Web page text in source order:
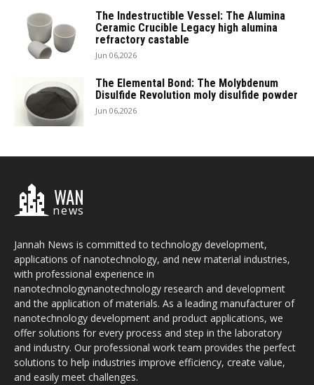
The Indestructible Vessel: The Alumina
Ceramic Crucible Legacy high alumina
refractory castable
Jun 06,2026
The Elemental Bond: The Molybdenum
Disulfide Revolution moly disulfide powder
Jun 06,2026
WAN
news
Jannah News is committed to technology development,
applications of nanotechnology, and new material industries,
with professional experience in
nanotechnologynanotechnology research and development
and the application of materials. As a leading manufacturer of
nanotechnology development and product applications, we
offer solutions for every process and step in the laboratory
and industry. Our professional work team provides the perfect
solutions to help industries improve efficiency, create value,
and easily meet challenges.